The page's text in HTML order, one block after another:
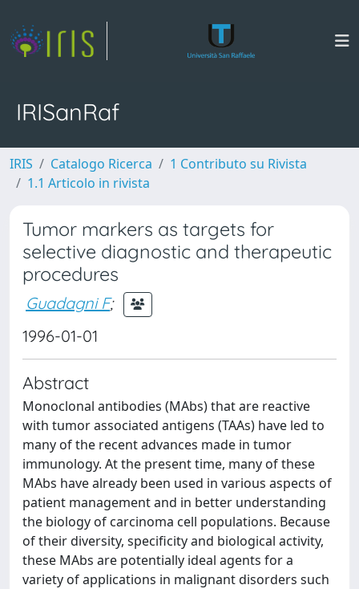
IRISanRaf
IRIS Catalogo Ricerca
1 Contributo su Rivista
1.1 Articolo in rivista
Tumor markers as targets for
selective diagnostic and therapeutic
procedures
Guadagni F;
1996-01-01
Abstract
Monoclonal antibodies (MAbs) that are reactive
with tumor associated antigens (TAAs) have led to
many of the recent advances made in tumor
immunology. At the present time, many of these
MAbs have already been used in various aspects of
patient management and in better understanding
the biology of carcinoma cell populations. Because
of their diversity, specificity and biological activity,
these MAbs are potentially ideal agents for a
variety of applications in malignant disorders such